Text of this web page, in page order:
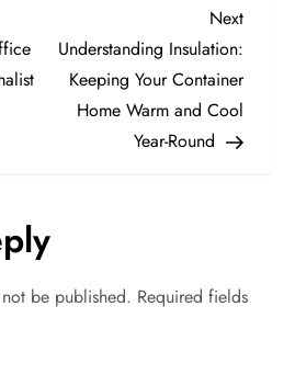
Next
Post
Next
Understanding Insulation:
Keeping Your Container
Home Warm and Cool
Year-Round
be published. Required fields